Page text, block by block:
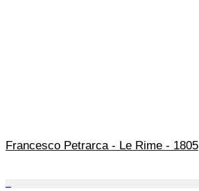
Francesco Petrarca - Le Rime - 1805